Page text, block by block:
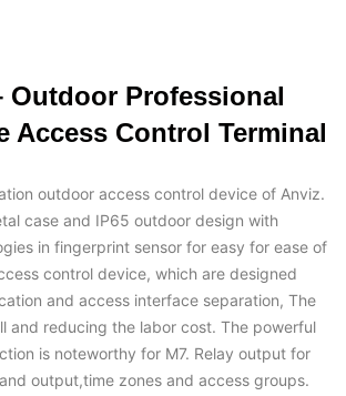
Outdoor Professional
Access Control Terminal
outdoor access control device of Anviz.
case and IP65 outdoor design with
in fingerprint sensor for easy for ease of
control device, which are designed
and access interface separation, The
and reducing the labor cost. The powerful
is noteworthy for M7. Relay output for
output,time zones and access groups.